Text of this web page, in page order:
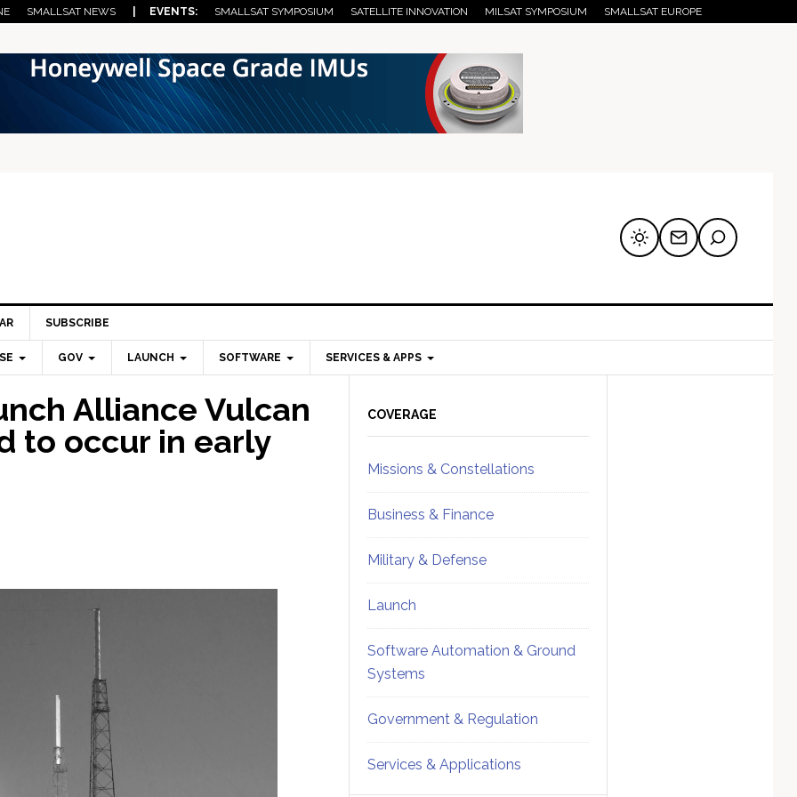
SMALLSAT NEWS | EVENTS: SMALLSAT SYMPOSIUM SATELLITE INNOVATION MILSAT SYMPOSIUM SMALLSAT EUROPE
SUBSCRIBE
GOV LAUNCH SOFTWARE SERVICES & APPS
Alliance Vulcan
to occur in early
Sidebar
COVERAGE
Missions & Constellations
Business & Finance
Military & Defense
Launch
Software Automation & Ground
Systems
Government & Regulation
Services & Applications